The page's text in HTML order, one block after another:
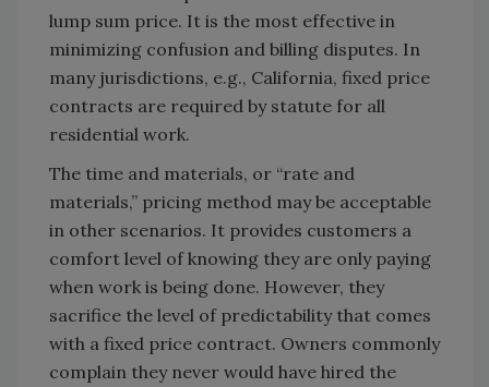
lump sum price. It is the most effective in
minimizing confusion and billing disputes. In
many jurisdictions, e.g., California, fixed price
contracts are required by statute for all
residential work.
The time and materials, or “rate and
materials,” pricing method may be acceptable
in other scenarios. It provides customers a
comfort level of knowing they are only paying
when work is being done. However, they
sacrifice the level of predictability that comes
with a fixed price contract. Owners commonly
complain they never would have hired the